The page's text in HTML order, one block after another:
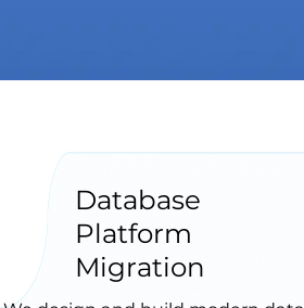
Database
Platform
Migration